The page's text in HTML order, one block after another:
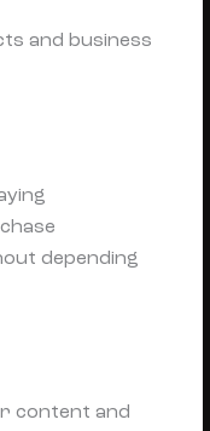
and business
depending
content and